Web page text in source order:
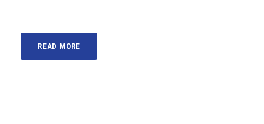
READ MORE